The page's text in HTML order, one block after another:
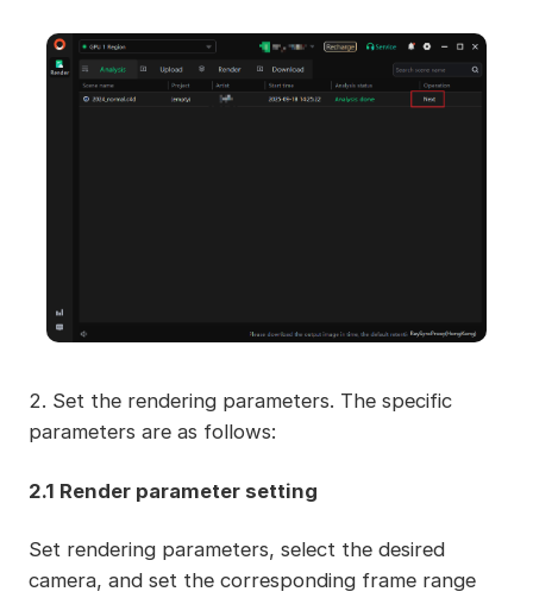
2. Set the rendering parameters. The specific
parameters are as follows:
2.1 Render parameter setting
Set rendering parameters, select the desired
camera, and set the corresponding frame range